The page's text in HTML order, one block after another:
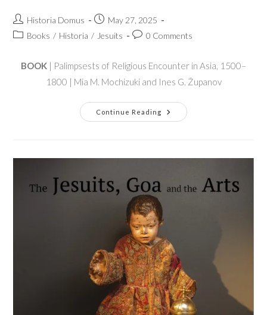
Historia Domus
May 27, 2025
Books / Historia / Jesuits 0 Comments
BOOK | Palimpsests of Religious Encounter in Asia, 1500–
1800 | Mia M. Mochizuki and Ines G. Županov
Continue Reading